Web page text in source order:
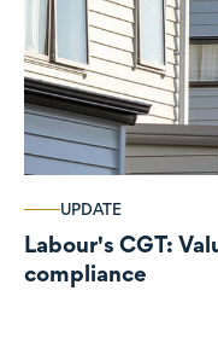
UPDATE
Labour's CGT:
compliance